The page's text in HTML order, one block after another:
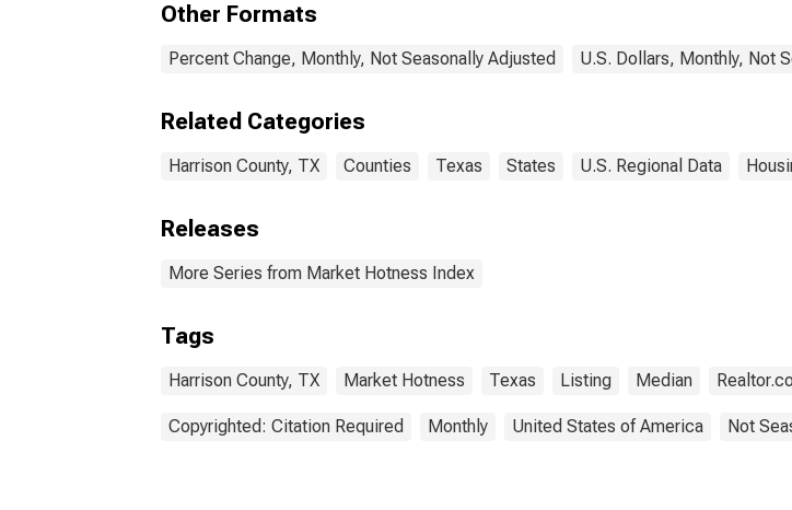
Other Formats
Percent Change, Monthly, Not Seasonally Adjusted U.S. Dollars, Monthly, Not
Related Categories
Harrison County, TX Counties Texas States U.S. Regional Data
Releases
More Series from Market Hotness Index
Tags
Harrison County, TX Market Hotness Texas Listing Median
Copyrighted: Citation Required Monthly United States of America Not